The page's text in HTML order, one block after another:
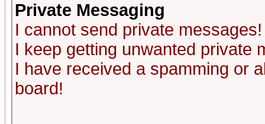
Private Messaging
I cannot send private messages!
I keep getting unwanted private
I have received a spamming or
board!